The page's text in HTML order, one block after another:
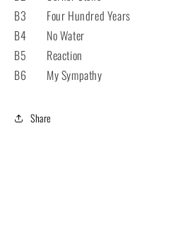
B3 Four Hundred Years
B4 No Water
B5 Reaction
B6 My Sympathy
Share